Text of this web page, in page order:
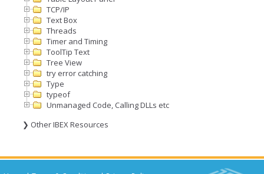
TCP/IP
Text Box
Threads
Timer and Timing
ToolTip Text
Tree View
try error catching
Type
typeof
Unmanaged Code, Calling DLLs etc
❯ Other IBEX Resources